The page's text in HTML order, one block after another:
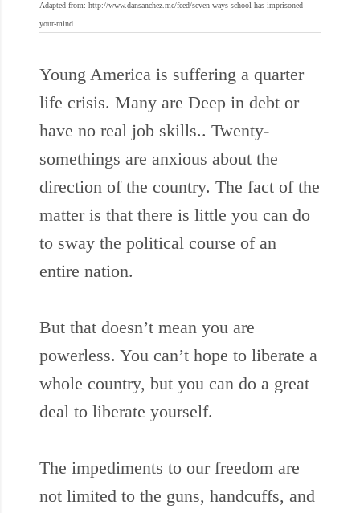
Adapted from: http://www.dansanchez.me/feed/seven-ways-school-has-imprisoned-
your-mind
Young America is suffering a quarter
life crisis. Many are Deep in debt or
have no real job skills.. Twenty-
somethings are anxious about the
direction of the country. The fact of the
matter is that there is little you can do
to sway the political course of an
entire nation.
But that doesn’t mean you are
powerless. You can’t hope to liberate a
whole country, but you can do a great
deal to liberate yourself.
The impediments to our freedom are
not limited to the guns, handcuffs, and